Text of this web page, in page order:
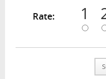
Rate: 1